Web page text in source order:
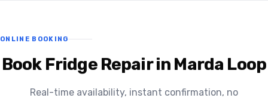
ONLINE BOOKING
Book Fridge Repair in Marda Loop
Real-time availability, instant confirmation, no